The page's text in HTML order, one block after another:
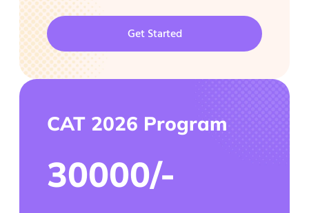
Get Started
CAT 2026 Program
30000/-